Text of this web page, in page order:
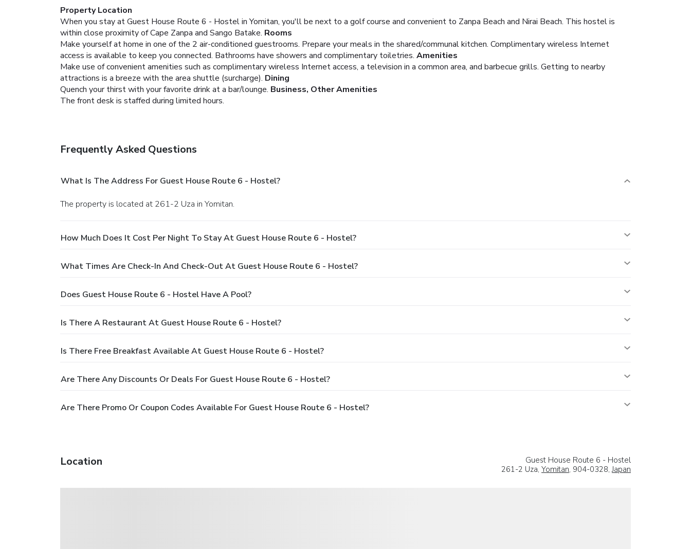
Property Location
When you stay at Guest House Route 6 - Hostel in Yomitan, you'll be next to a golf course and convenient to Zanpa Beach and Nirai Beach. This hostel is
within close proximity of Cape Zanpa and Sango Batake. Rooms
Make yourself at home in one of the 2 air-conditioned guestrooms. Prepare your meals in the shared/communal kitchen. Complimentary wireless Internet
access is available to keep you connected. Bathrooms have showers and complimentary toiletries. Amenities
Make use of convenient amenities such as complimentary wireless Internet access, a television in a common area, and barbecue grills. Getting to nearby
attractions is a breeze with the area shuttle (surcharge). Dining
Quench your thirst with your favorite drink at a bar/lounge. Business, Other Amenities
The front desk is staffed during limited hours.
Frequently Asked Questions
What Is The Address For Guest House Route 6 - Hostel?
The property is located at 261-2 Uza in Yomitan.
How Much Does It Cost Per Night To Stay At Guest House Route 6 - Hostel?
What Times Are Check-In And Check-Out At Guest House Route 6 - Hostel?
Does Guest House Route 6 - Hostel Have A Pool?
Is There A Restaurant At Guest House Route 6 - Hostel?
Is There Free Breakfast Available At Guest House Route 6 - Hostel?
Are There Any Discounts Or Deals For Guest House Route 6 - Hostel?
Are There Promo Or Coupon Codes Available For Guest House Route 6 - Hostel?
Location
Guest House Route 6 - Hostel
261-2 Uza, Yomitan, 904-0328,Japan